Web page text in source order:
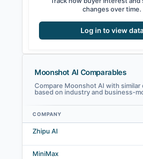
changes over time.
Log in to view
Moonshot AI Comparables
Compare Moonshot AI with similar
based on industry and business-
Moonshot AI comparables — related
COMPANY
Zhipu AI
MiniMax